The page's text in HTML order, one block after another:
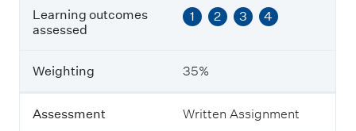
L
e
a
n
n
g
Learning outcomes
assessed
1 2 3 4
Weighting 35%
Assessment Written Assignment